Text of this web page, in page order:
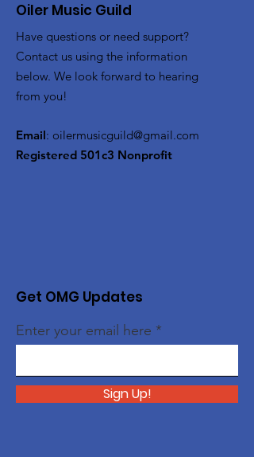
Oiler Music Guild
Have questions or need support?
Contact us using the information
below. We look forward to hearing
from you!
Email: oilermusicguild@gmail.com
Registered 501c3 Nonprofit
Get OMG Updates
Enter your email here
Sign Up!